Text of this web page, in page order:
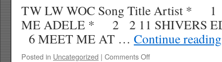
TW LW WOC Song Title Artist *
ME ADELE * 2 2 11 SHIVERS
6 MEET ME AT … Continue
Posted in Uncategorized | Comments Offon